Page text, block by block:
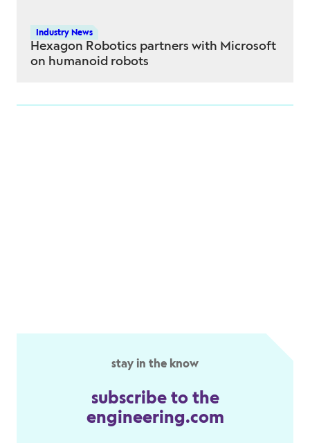
Industry News
Hexagon Robotics partners with Microsoft
on humanoid robots
stay in the know
subscribe to the
engineering.com